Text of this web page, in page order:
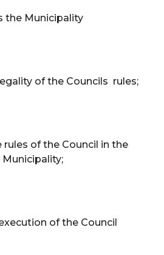
the Municipality
of the Councils rules;
rules of the Council in the
of the Council